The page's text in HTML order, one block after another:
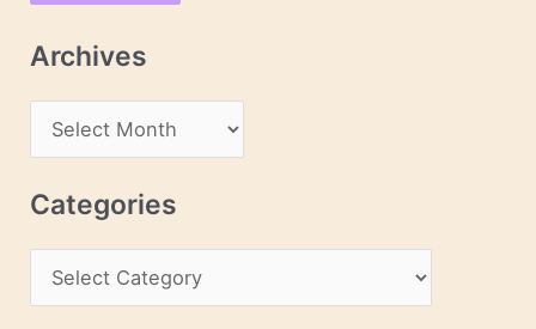
A
d
s
Archives
r
c
v
Categories
a